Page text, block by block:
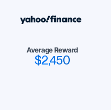
Average Reward
$2,450